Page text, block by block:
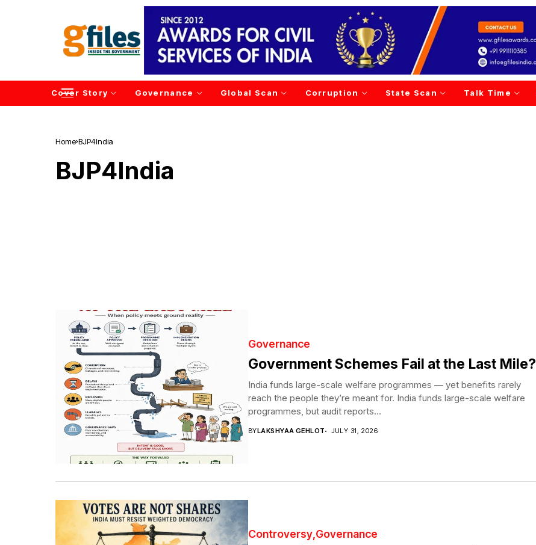
Cover Story Governance Global Scan Corruption State Scan Talk Time
Home BJP4India
BJP4India
Governance
Government Schemes Fail at the Last Mile?
India funds large-scale welfare programmes — yet benefits rarely
reach the people they’re meant for. India funds large-scale welfare
programmes, but audit reports...
BYLAKSHYAA GEHLOT JULY 31, 2026
Controversy Governance